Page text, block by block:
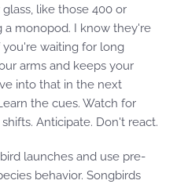
like those 400 or
a monopod. I know they're
waiting for long
arms and keeps your
into that in the next
the cues. Watch for
Anticipate. Don't react.
launches and use pre-
behavior. Songbirds